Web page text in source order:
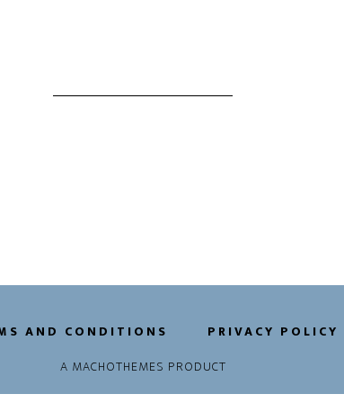
AND CONDITIONS PRIVACY POLICY
A MACHOTHEMES PRODUCT